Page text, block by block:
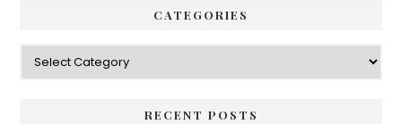
CATEGORIES
Categories
RECENT POSTS